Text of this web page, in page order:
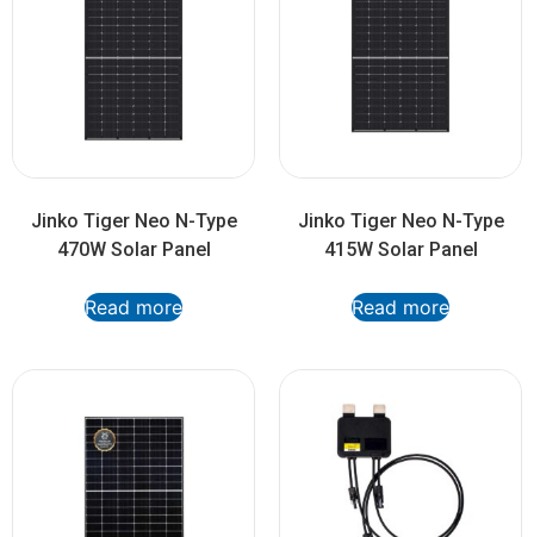
Jinko Tiger Neo N-Type
470W Solar Panel
Read more
Jinko Tiger Neo N-Type
415W Solar Panel
Read more